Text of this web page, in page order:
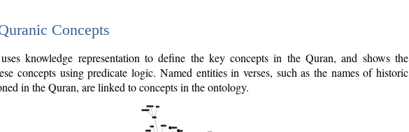
Concepts
knowledge representation to define the key concepts in the Quran, and shows the
concepts using predicate logic. Named entities in verses, such as the names of historic
in the Quran, are linked to concepts in the ontology.